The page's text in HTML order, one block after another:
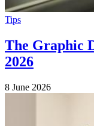
Tips
The Graphic
2026
8 June 2026